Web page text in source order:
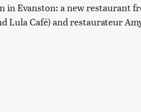
in Evanston: a new restaurant
Lula Café) and restaurateur